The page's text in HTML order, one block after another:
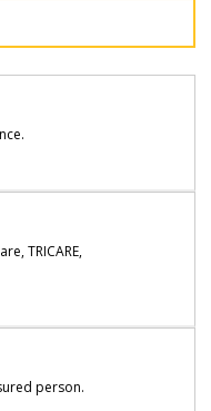
TRICARE,
person.